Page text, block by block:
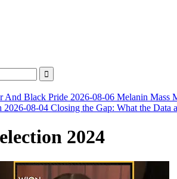
Media
And Black Pride 2026-08-06 Melanin Mass
2026-08-04 Closing the Gap: What the
2024